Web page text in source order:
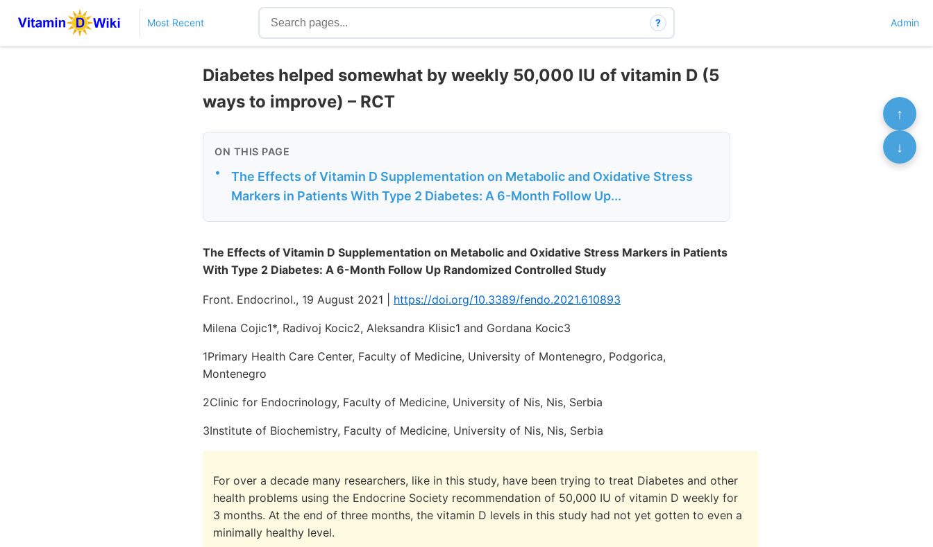
Most Recent ? Admin
Diabetes helped somewhat by weekly 50,000 IU of vitamin D (5
ways to improve) – RCT
ON THIS PAGE
•
The Effects of Vitamin D Supplementation on Metabolic and Oxidative Stress
Markers in Patients With Type 2 Diabetes: A 6-Month Follow Up...
The Effects of Vitamin D Supplementation on Metabolic and Oxidative Stress Markers in Patients
With Type 2 Diabetes: A 6-Month Follow Up Randomized Controlled Study
Front. Endocrinol., 19 August 2021 | https://doi.org/10.3389/fendo.2021.610893
Milena Cojic1*, Radivoj Kocic2, Aleksandra Klisic1 and Gordana Kocic3
1Primary Health Care Center, Faculty of Medicine, University of Montenegro, Podgorica,
Montenegro
2Clinic for Endocrinology, Faculty of Medicine, University of Nis, Nis, Serbia
3Institute of Biochemistry, Faculty of Medicine, University of Nis, Nis, Serbia
For over a decade many researchers, like in this study, have been trying to treat Diabetes and other
health problems using the Endocrine Society recommendation of 50,000 IU of vitamin D weekly for
3 months. At the end of three months, the vitamin D levels in this study had not yet gotten to even a
minimally healthy level.
↑
↓